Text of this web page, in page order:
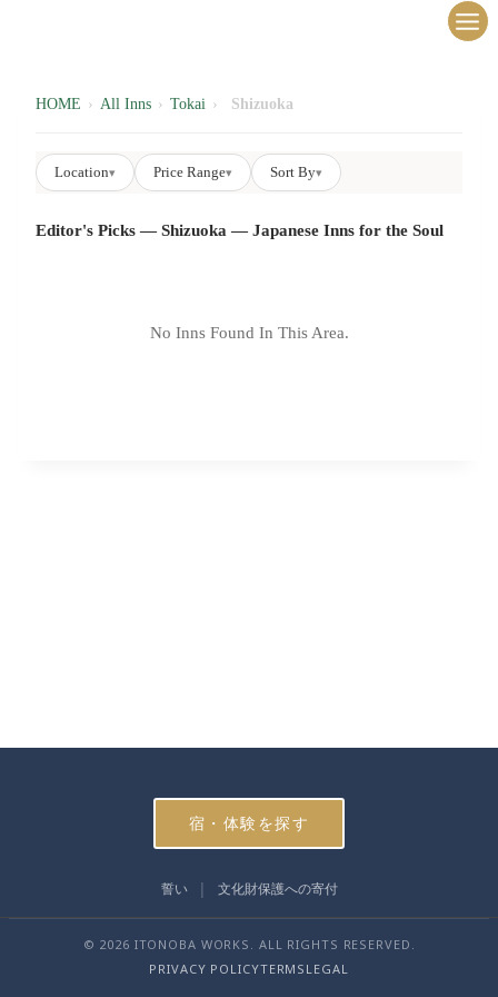
HOME › All Inns › Tokai › Shizuoka
Location▾ Price Range▾ Sort By▾
Editor's Picks — Shizuoka — Japanese Inns for the Soul
No Inns Found In This Area.
宿・体験を探す
誓い 文化財保護への寄付
© 2026 ITONOBA WORKS. ALL RIGHTS RESERVED.
PRIVACY POLICYTERMS LEGAL